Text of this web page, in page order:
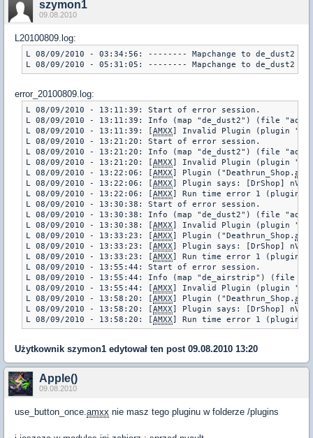
szymon1
09.08.2010
L20100809.log:
L 08/09/2010 - 03:34:56: -------- Mapchange to de_dust2
L 08/09/2010 - 05:31:05: -------- Mapchange to de_dust2
error_20100809.log:
L 08/09/2010 - 13:11:39: Start of error session.
L 08/09/2010 - 13:11:39: Info (map "de_dust2") (file
L 08/09/2010 - 13:11:39: [AMXX] Invalid Plugin (plugin
L 08/09/2010 - 13:21:20: Start of error session.
L 08/09/2010 - 13:21:20: Info (map "de_dust2") (file
L 08/09/2010 - 13:21:20: [AMXX] Invalid Plugin (plugin
L 08/09/2010 - 13:22:06: [AMXX] Plugin ("Deathrun_Shop.
L 08/09/2010 - 13:22:06: [AMXX] Plugin says: [DrShop]
L 08/09/2010 - 13:22:06: [AMXX] Run time error 1 (plugin
L 08/09/2010 - 13:30:38: Start of error session.
L 08/09/2010 - 13:30:38: Info (map "de_dust2") (file
L 08/09/2010 - 13:30:38: [AMXX] Invalid Plugin (plugin
L 08/09/2010 - 13:33:23: [AMXX] Plugin ("Deathrun_Shop.
L 08/09/2010 - 13:33:23: [AMXX] Plugin says: [DrShop]
L 08/09/2010 - 13:33:23: [AMXX] Run time error 1 (plugin
L 08/09/2010 - 13:55:44: Start of error session.
L 08/09/2010 - 13:55:44: Info (map "de_airstrip") (file
L 08/09/2010 - 13:55:44: [AMXX] Invalid Plugin (plugin
L 08/09/2010 - 13:58:20: [AMXX] Plugin ("Deathrun_Shop.
L 08/09/2010 - 13:58:20: [AMXX] Plugin says: [DrShop]
L 08/09/2010 - 13:58:20: [AMXX] Run time error 1 (plugin
Użytkownik szymon1 edytował ten post 09.08.2010 13:20
Apple()
09.08.2010
use_button_once.amxx nie masz tego pluginu w folderze /plugins